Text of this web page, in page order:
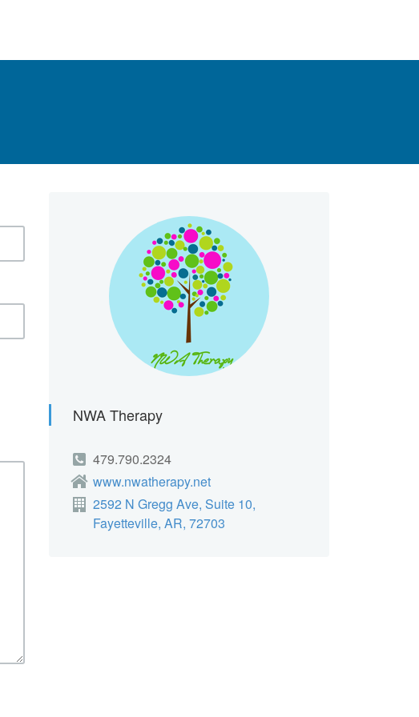
NWA Therapy
479.790.2324
www.nwatherapy.net
2592 N Gregg Ave, Suite 10,
Fayetteville, AR, 72703